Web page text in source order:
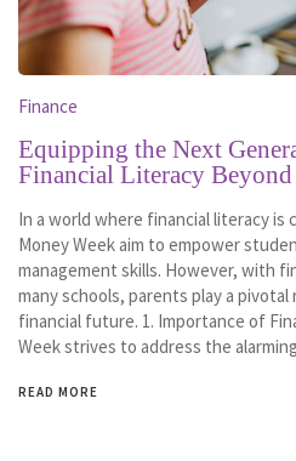
Finance
Equipping the Next
Financial Literacy
In a world where financial literacy is
Money Week aim to empower
management skills. However, with
many schools, parents play a pivotal
financial future. 1. Importance of
Week strives to address the
READ MORE